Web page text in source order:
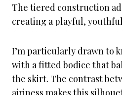
The tiered construction
creating a playful,
I’m particularly drawn to
with a fitted bodice that
the skirt. The contrast
airiness makes this